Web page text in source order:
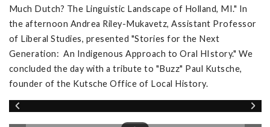
Much Dutch? The Linguistic Landscape of Holland, MI." In
the afternoon Andrea Riley-Mukavetz, Assistant Professor
of Liberal Studies, presented "Stories for the Next
Generation: An Indigenous Approach to Oral HIstory." We
concluded the day with a tribute to "Buzz" Paul Kutsche,
founder of the Kutsche Office of Local History.